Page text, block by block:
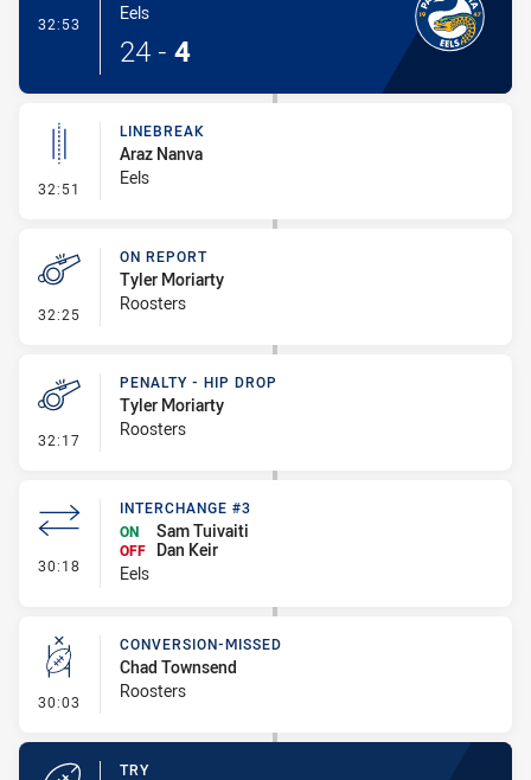
32:53
Eels
24 - 4
32:51 - Linebreak
LINEBREAK
Araz Nanva
Eels
32:25 - On Report
ON REPORT
Tyler Moriarty
Roosters
32:17 - Penalty - Hip Drop
PENALTY - HIP DROP
Tyler Moriarty
Roosters
30:18 - Interchange #3
INTERCHANGE #3
ON
Sam Tuivaiti
OFF
Dan Keir
Eels
30:03 - Conversion-Missed
CONVERSION-MISSED
Chad Townsend
Roosters
TRY